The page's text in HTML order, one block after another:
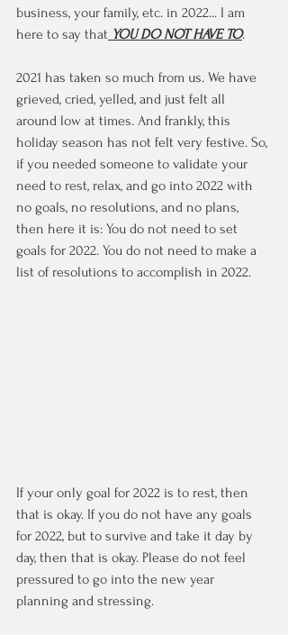
business, your family, etc. in 2022... I am
here to say that YOU DO NOT HAVE TO.
2021 has taken so much from us. We have
grieved, cried, yelled, and just felt all
around low at times. And frankly, this
holiday season has not felt very festive. So,
if you needed someone to validate your
need to rest, relax, and go into 2022 with
no goals, no resolutions, and no plans,
then here it is: You do not need to set
goals for 2022. You do not need to make a
list of resolutions to accomplish in 2022.
If your only goal for 2022 is to rest, then
that is okay. If you do not have any goals
for 2022, but to survive and take it day by
day, then that is okay. Please do not feel
pressured to go into the new year
planning and stressing.